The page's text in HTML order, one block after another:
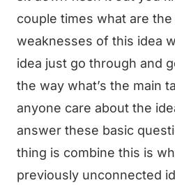
couple times what are
weaknesses of this idea
idea just go through and
the way what’s the main
anyone care about the
answer these basic
thing is combine this is
previously unconnected